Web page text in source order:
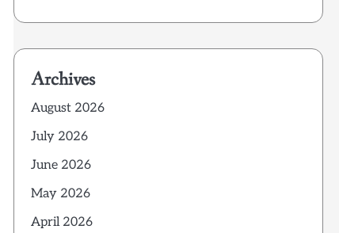
Archives
August 2026
July 2026
June 2026
May 2026
April 2026